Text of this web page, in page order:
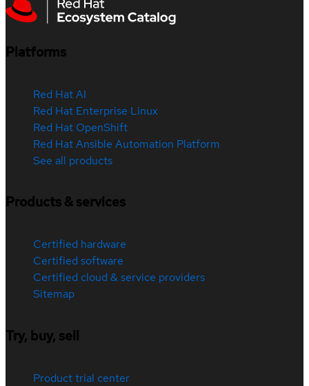
Platforms
Red Hat AI
Red Hat Enterprise Linux
Red Hat OpenShift
Red Hat Ansible Automation Platform
See all products
Products & services
Certified hardware
Certified software
Certified cloud & service providers
Sitemap
Try, buy, sell
Product trial center